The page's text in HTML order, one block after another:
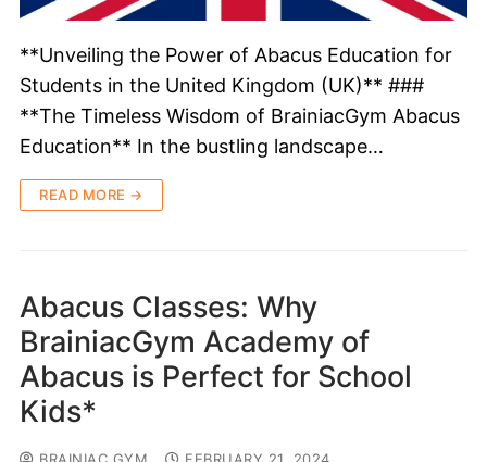
**Unveiling the Power of Abacus Education for
Students in the United Kingdom (UK)** ###
**The Timeless Wisdom of BrainiacGym Abacus
Education** In the bustling landscape…
READ MORE →
Abacus Classes: Why
BrainiacGym Academy of
Abacus is Perfect for School
Kids*